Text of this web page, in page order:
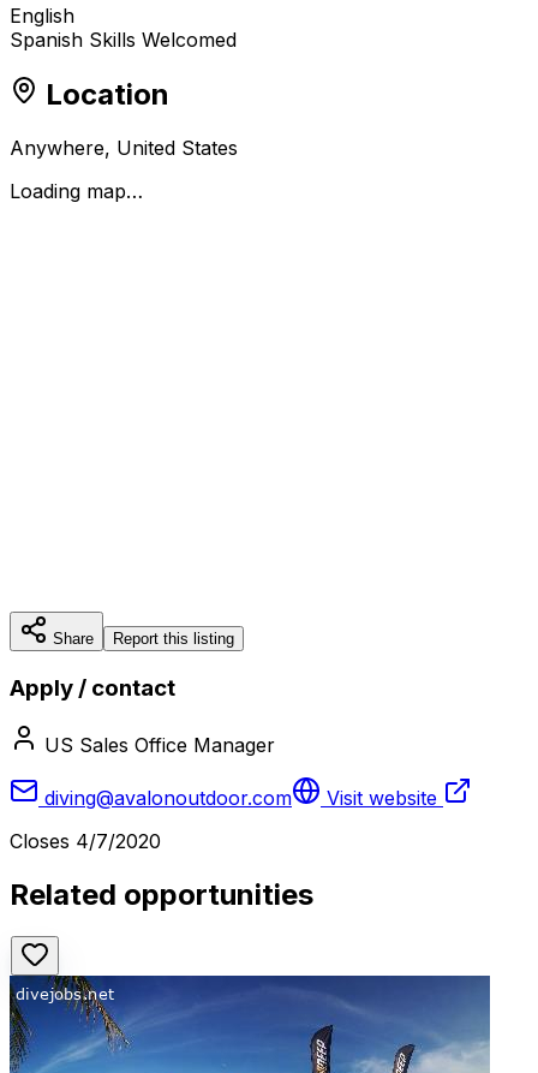
English
Spanish Skills Welcomed
Location
Anywhere, United States
Loading map…
Share Report this listing
Apply / contact
US Sales Office Manager
diving@avalonoutdoor.com
Visit website
Closes 4/7/2020
Related opportunities